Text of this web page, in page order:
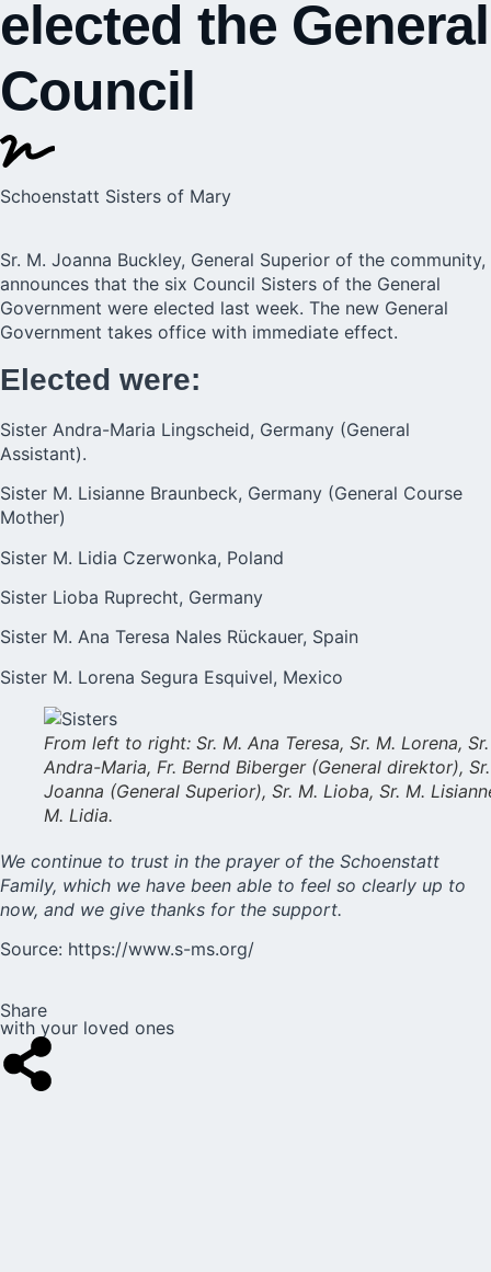
elected the General
Council
Schoenstatt Sisters of Mary
Sr. M. Joanna Buckley, General Superior of the community,
announces that the six Council Sisters of the General
Government were elected last week. The new General
Government takes office with immediate effect.
Elected were:
Sister Andra-Maria Lingscheid, Germany (General
Assistant).
Sister M. Lisianne Braunbeck, Germany (General Course
Mother)
Sister M. Lidia Czerwonka, Poland
Sister Lioba Ruprecht, Germany
Sister M. Ana Teresa Nales Rückauer, Spain
Sister M. Lorena Segura Esquivel, Mexico
From left to right: Sr. M. Ana Teresa, Sr. M. Lorena, Sr.
Andra-Maria, Fr. Bernd Biberger (General direktor),
Joanna (General Superior), Sr. M. Lioba, Sr. M.
M. Lidia.
We continue to trust in the prayer of the Schoenstatt
Family, which we have been able to feel so clearly up to
now, and we give thanks for the support.
Source: https://www.s-ms.org/
Share
with your loved ones